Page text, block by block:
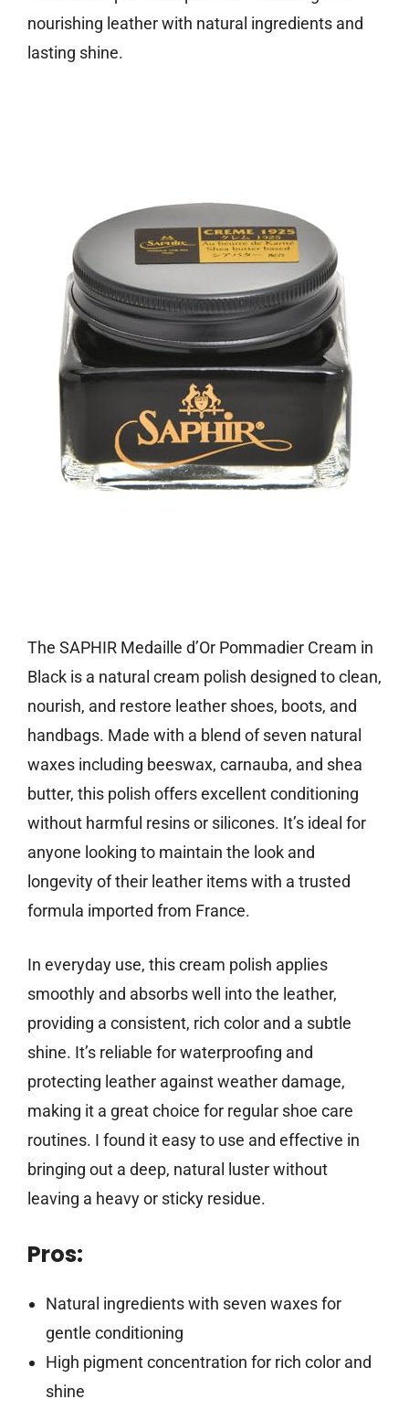
nourishing leather with natural ingredients and
lasting shine.
The SAPHIR Medaille d’Or Pommadier Cream in
Black is a natural cream polish designed to clean,
nourish, and restore leather shoes, boots, and
handbags. Made with a blend of seven natural
waxes including beeswax, carnauba, and shea
butter, this polish offers excellent conditioning
without harmful resins or silicones. It’s ideal for
anyone looking to maintain the look and
longevity of their leather items with a trusted
formula imported from France.
In everyday use, this cream polish applies
smoothly and absorbs well into the leather,
providing a consistent, rich color and a subtle
shine. It’s reliable for waterproofing and
protecting leather against weather damage,
making it a great choice for regular shoe care
routines. I found it easy to use and effective in
bringing out a deep, natural luster without
leaving a heavy or sticky residue.
Pros:
Natural ingredients with seven waxes for
gentle conditioning
High pigment concentration for rich color and
shine